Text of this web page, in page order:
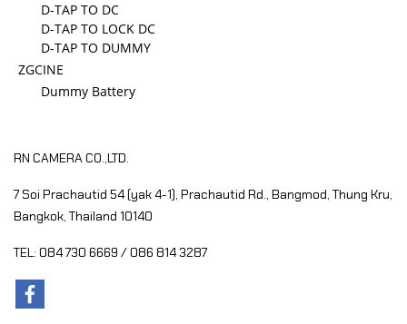
D-TAP TO DC
D-TAP TO LOCK DC
D-TAP TO DUMMY
ZGCINE
Dummy Battery
RN CAMERA CO.,LTD.
7 Soi Prachautid 54 (yak 4-1), Prachautid Rd., Bangmod, Thung Kru,
Bangkok, Thailand 10140
TEL: 084 730 6669 / 086 814 3287